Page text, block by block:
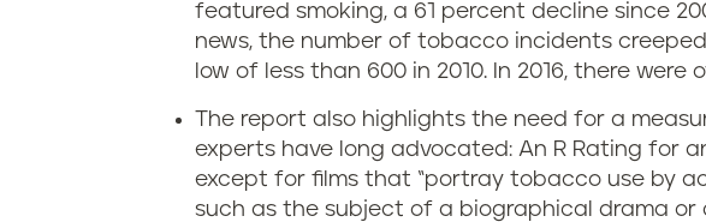
featured smoking, a 61 percent decline since
news, the number of tobacco incidents
low of less than 600 in 2010. In 2016, there were
The report also highlights the need for a
experts have long advocated: An R Rating for
except for films that “portray tobacco use by
such as the subject of a biographical drama or